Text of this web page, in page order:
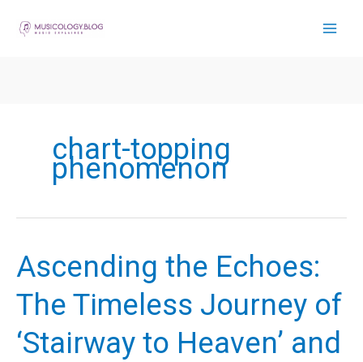
chart-topping
phenomenon
Ascending the Echoes:
The Timeless Journey of
‘Stairway to Heaven’ and